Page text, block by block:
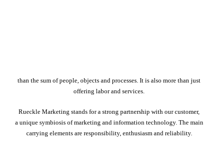
than the sum of people, objects and processes. It is also more than just
offering labor and services.
Rueckle Marketing stands for a strong partnership with our customer,
a unique symbiosis of marketing and information technology. The main
carrying elements are responsibility, enthusiasm and reliability.